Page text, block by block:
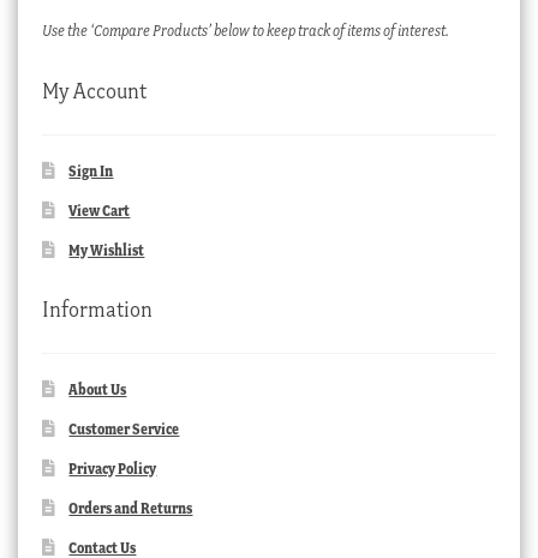
Use the ‘Compare Products’ below to keep track of items of interest.
My Account
Sign In
View Cart
My Wishlist
Information
About Us
Customer Service
Privacy Policy
Orders and Returns
Contact Us